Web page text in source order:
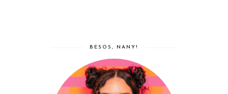
BESOS, NANY!